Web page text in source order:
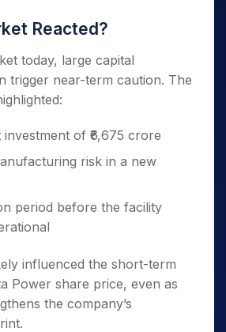
Reacted?
today, large capital
trigger near-term caution. The
of ₹6,675 crore
risk in a new
period before the facility
influenced the short-term
Power share price, even as
the company’s